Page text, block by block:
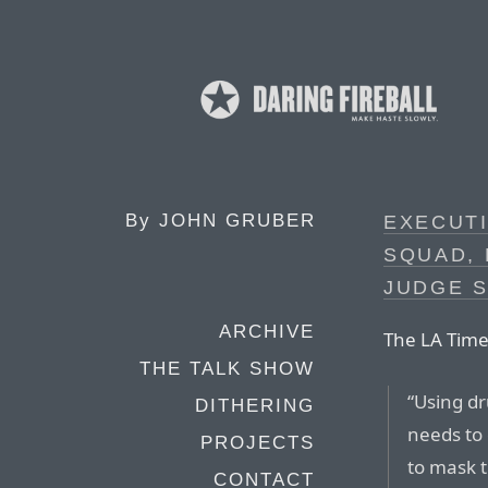
By JOHN GRUBER
ARCHIVE
THE TALK SHOW
DITHERING
PROJECTS
CONTACT
SQUAD,
JUDGE
The LA
“Using
needs
to mask